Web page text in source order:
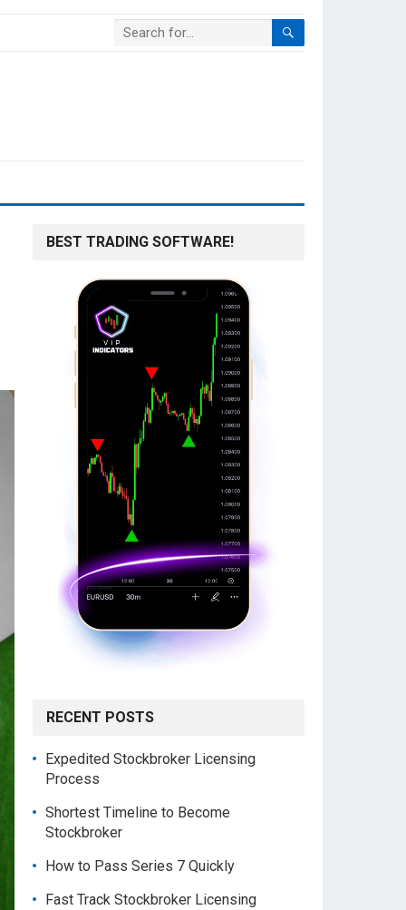
BEST TRADING SOFTWARE!
RECENT POSTS
Expedited Stockbroker Licensing
Process
Shortest Timeline to Become
Stockbroker
How to Pass Series 7 Quickly
Fast Track Stockbroker Licensing